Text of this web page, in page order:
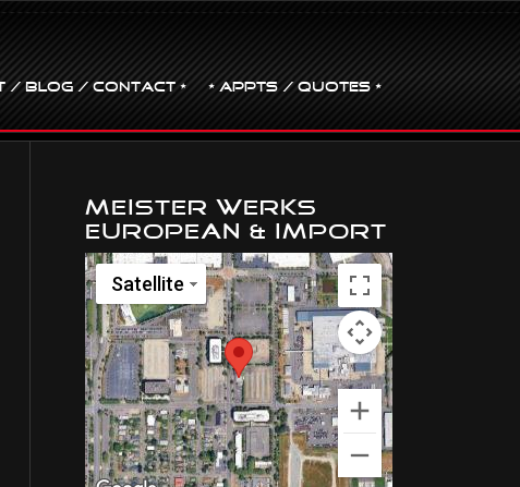
/ BLOG / CONTACT • • Appts / Quotes •
Meister Werks
European & Import
Satellite